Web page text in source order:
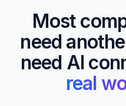
Most
need
need AI
real